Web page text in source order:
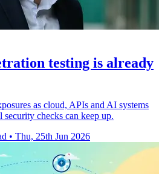
testing is already
as cloud, APIs and AI systems
security checks can keep up.
• Thu, 25th Jun 2026